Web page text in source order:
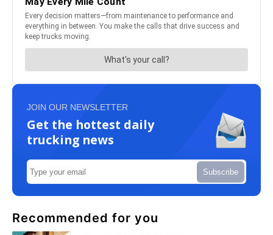
JOIN OUR NEWSLETTER
Get the hottest daily
trucking news